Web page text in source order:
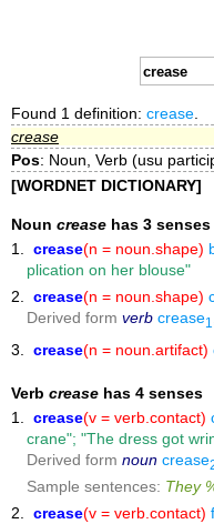
Found 1 definition: crease.
crease
Pos: Noun, Verb (usu
[WORDNET DICTIONARY]
Noun crease has 3 senses
1. crease(n = noun.shape)
plication on her blouse"
2. crease(n = noun.shape)
Derived form verb crease1
3. crease(n = noun.artifact)
Verb crease has 4 senses
1. crease(v = verb.contact)
crane"; "The dress got
Derived form noun crease
Sample sentences: They
2. crease(v = verb.contact)